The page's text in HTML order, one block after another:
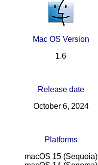
Mac OS Version
1.6
Release date
October 6, 2024
Platforms
macOS 15 (Sequoia)